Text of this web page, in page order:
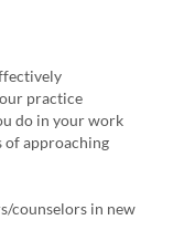
practice
do in your work
of approaching
counselors in new